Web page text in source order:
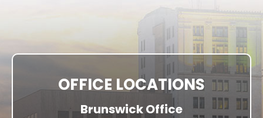
OFFICE LOCATIONS
Brunswick Office